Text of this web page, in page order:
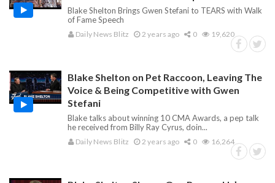
Blake Shelton Brings Gwen Stefani to TEARS with Walk
of Fame Speech
Daily News Blitz 2 years ago 0 19,620
Blake Shelton on Pet Raccoon, Leaving The
Voice & Being Competitive with Gwen
Stefani
Blake talks about winning 10 CMA Awards, a pep talk
he received from Billy Ray Cyrus, doin...
Daily News Blitz 2 years ago 0 16,264